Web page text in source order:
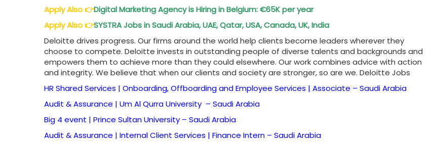
Apply Also👉Digital Marketing Agency is Hiring in Belgium: €65K per year
Apply Also👉SYSTRA Jobs in Saudi Arabia, UAE, Qatar, USA, Canada, UK, India
Deloitte drives progress. Our firms around the world help clients become leaders wherever they
choose to compete. Deloitte invests in outstanding people of diverse talents and backgrounds and
empowers them to achieve more than they could elsewhere. Our work combines advice with action
and integrity. We believe that when our clients and society are stronger, so are we. Deloitte Jobs
HR Shared Services | Onboarding, Offboarding and Employee Services | Associate – Saudi Arabia
Audit & Assurance | Um Al Qurra University – Saudi Arabia
Big 4 event | Prince Sultan University – Saudi Arabia
Audit & Assurance | Internal Client Services | Finance Intern – Saudi Arabia